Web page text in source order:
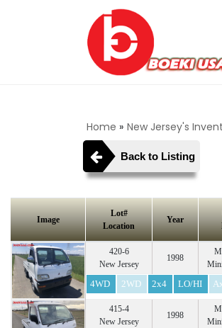
Home » New Jersey's
Back to Listing
Image
Lot#
Location
Year
420-6
New Jersey
1998
4WD 2WD 2x4 LO/HI
415-4
New Jersey
1998